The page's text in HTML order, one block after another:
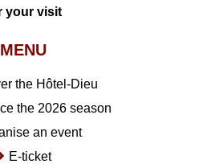
your visit
MENU
the Hôtel-Dieu
the 2026 season
an event
E-ticket